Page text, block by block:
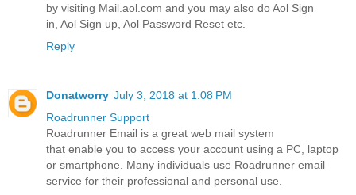
by visiting Mail.aol.com and you may also do Aol Sign
in, Aol Sign up, Aol Password Reset etc.
Reply
Donatworry July 3, 2018 at 1:08 PM
Roadrunner Support
Roadrunner Email is a great web mail system
that enable you to access your account using a PC, laptop
or smartphone. Many individuals use Roadrunner email
service for their professional and personal use.